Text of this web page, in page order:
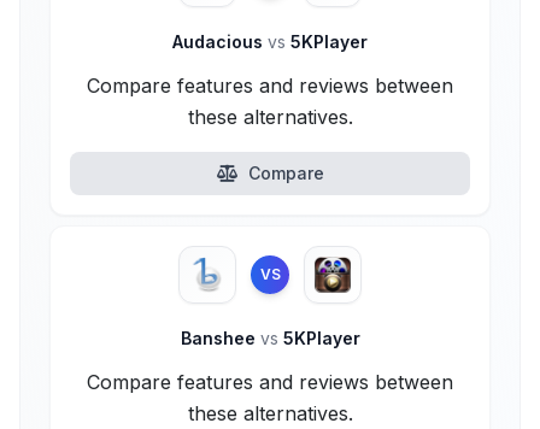
Audacious vs 5KPlayer
Compare features and reviews between
these alternatives.
Compare
VS
Banshee vs 5KPlayer
Compare features and reviews between
these alternatives.